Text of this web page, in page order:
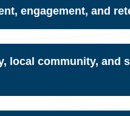
engagement, and
local community, and